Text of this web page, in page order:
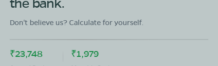
Book Test Ride
Don't believe us? Calculate for yourself.
₹23,748 ₹1,979